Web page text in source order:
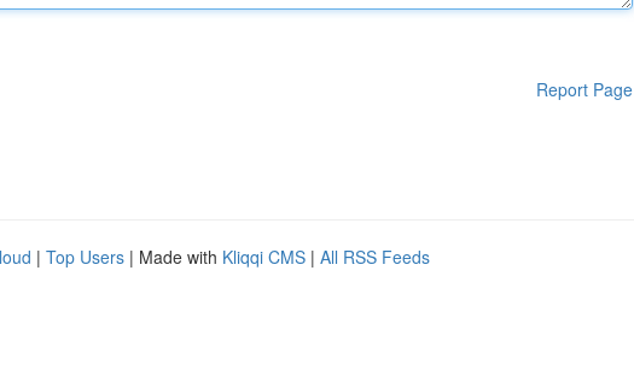
Report Page
| Top Users | Made with Kliqqi CMS | All RSS Feeds